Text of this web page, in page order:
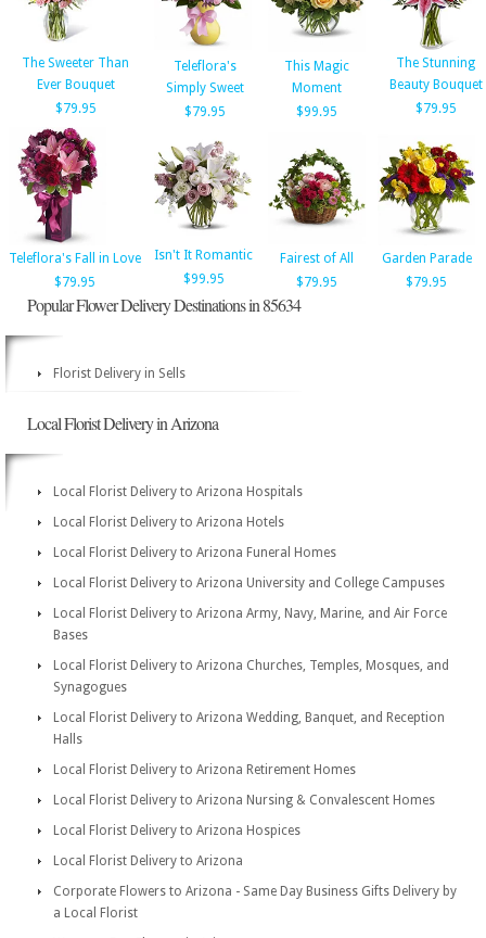
The Sweeter Than
Ever Bouquet
$79.95
Teleflora's
Simply Sweet
$79.95
This Magic
Moment
$99.95
The Stunning
Beauty Bouquet
$79.95
Teleflora's Fall in Love
$79.95
Isn't It Romantic
$99.95
Fairest of All
$79.95
Garden Parade
$79.95
Popular Flower Delivery Destinations in 85634
Florist Delivery in Sells
Local Florist Delivery in Arizona
Local Florist Delivery to Arizona Hospitals
Local Florist Delivery to Arizona Hotels
Local Florist Delivery to Arizona Funeral Homes
Local Florist Delivery to Arizona University and College Campuses
Local Florist Delivery to Arizona Army, Navy, Marine, and Air Force
Bases
Local Florist Delivery to Arizona Churches, Temples, Mosques, and
Synagogues
Local Florist Delivery to Arizona Wedding, Banquet, and Reception
Halls
Local Florist Delivery to Arizona Retirement Homes
Local Florist Delivery to Arizona Nursing & Convalescent Homes
Local Florist Delivery to Arizona Hospices
Local Florist Delivery to Arizona
Corporate Flowers to Arizona - Same Day Business Gifts Delivery by
a Local Florist